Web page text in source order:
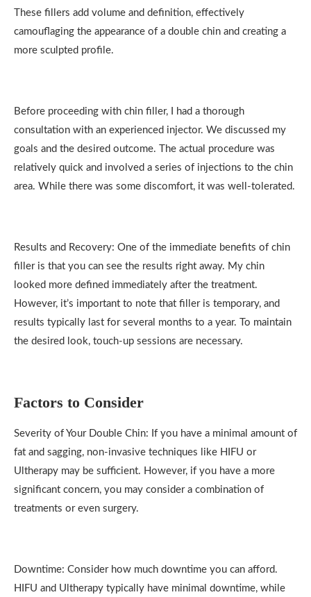
These fillers add volume and definition, effectively
camouflaging the appearance of a double chin and creating a
more sculpted profile.
Before proceeding with chin filler, I had a thorough
consultation with an experienced injector. We discussed my
goals and the desired outcome. The actual procedure was
relatively quick and involved a series of injections to the chin
area. While there was some discomfort, it was well-tolerated.
Results and Recovery: One of the immediate benefits of chin
filler is that you can see the results right away. My chin
looked more defined immediately after the treatment.
However, it’s important to note that filler is temporary, and
results typically last for several months to a year. To maintain
the desired look, touch-up sessions are necessary.
Factors to Consider
Severity of Your Double Chin: If you have a minimal amount of
fat and sagging, non-invasive techniques like HIFU or
Ultherapy may be sufficient. However, if you have a more
significant concern, you may consider a combination of
treatments or even surgery.
Downtime: Consider how much downtime you can afford.
HIFU and Ultherapy typically have minimal downtime, while